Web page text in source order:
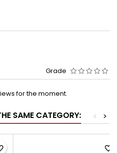
Grade
for the moment.
SAME CATEGORY: >
<
favorite_border